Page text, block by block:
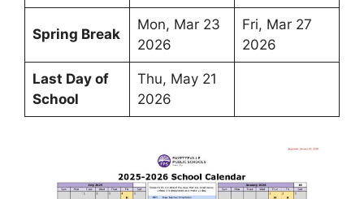
Spring Break
Mon, Mar 23
2026
Fri, Mar 27
2026
Last Day of
School
Thu, May 21
2026